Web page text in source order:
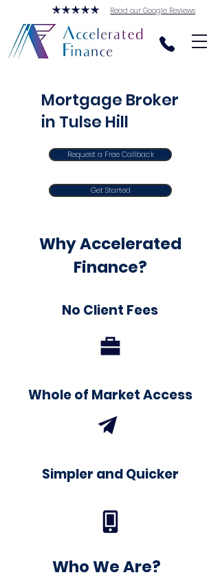
Read our Google Reviews
Mortgage Broker
in Tulse Hill
Request a Free Callback
Get Started
Why Accelerated
Finance?
No Client Fees
Whole of Market Access
Simpler and Quicker
Who We Are?